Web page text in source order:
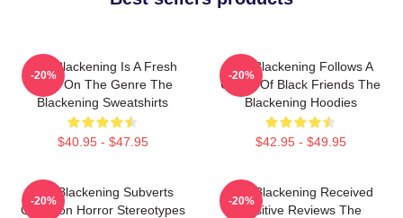
The Blackening Is A Fresh
Take On The Genre The
Blackening Sweatshirts
$40.95 - $47.95
-20%
The Blackening Follows A
Group Of Black Friends The
Blackening Hoodies
$42.95 - $49.95
-20%
The Blackening Subverts
Common Horror Stereotypes
-20%
The Blackening Received
Positive Reviews The
-20%